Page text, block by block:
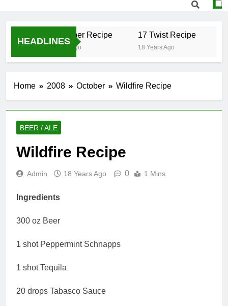
HEADLINES
.50 Caliber Recipe
18 Years Ago
17 Twist Recipe
18 Years Ago
Home 2008 October Wildfire Recipe
BEER / ALE
Wildfire Recipe
Admin 18 Years Ago 0 1 Mins
Ingredients
300 oz Beer
1 shot Peppermint Schnapps
1 shot Tequila
20 drops Tabasco Sauce